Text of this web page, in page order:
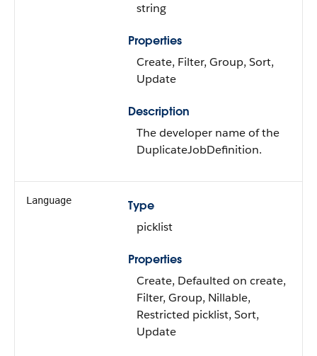
string
Properties
Create, Filter, Group, Sort,
Update
Description
The developer name of the
DuplicateJobDefinition.
Language
Type
picklist
Properties
Create, Defaulted on create,
Filter, Group, Nillable,
Restricted picklist, Sort,
Update